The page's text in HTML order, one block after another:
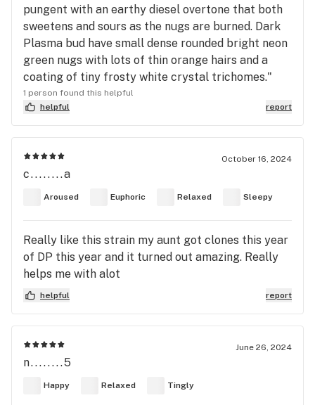
pungent with an earthy diesel overtone that both
sweetens and sours as the nugs are burned. Dark
Plasma bud have small dense rounded bright neon
green nugs with lots of thin orange hairs and a
coating of tiny frosty white crystal trichomes."
1 person found this helpful
helpful
report
October 16, 2024
c........a
Aroused Euphoric Relaxed Sleepy
Really like this strain my aunt got clones this year
of DP this year and it turned out amazing. Really
helps me with alot
helpful report
June 26, 2024
n........5
Happy Relaxed Tingly